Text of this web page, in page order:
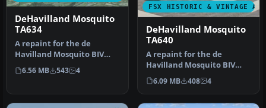
DeHavilland Mosquito
TA634
A repaint for the de
Havilland Mosquito BIV
from Dave Garwood at
Classic Brit…
6.56 MB 543 4
FSX HISTORIC & VINTAGE
DeHavilland Mosquito
TA640
A repaint for the de
Havilland Mosquito BIV
from Dave Garwood at
Classic Brit…
6.09 MB 408 4